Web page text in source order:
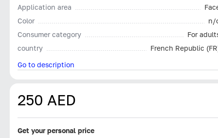
Application area
Color
n/
Consumer category
For
country
French Republic
Go to description
250 AED
Get your personal price